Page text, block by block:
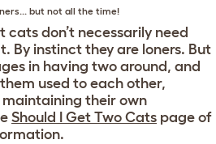
but not all the time!
cats don’t necessarily need
By instinct they are loners. But
in having two around, and
used to each other,
their own
Should I Get Two Cats page of